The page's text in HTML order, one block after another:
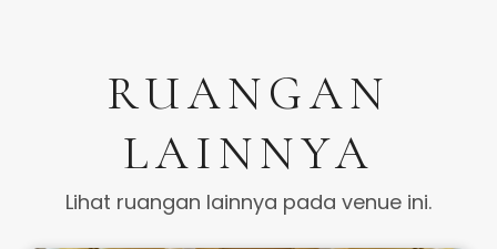
RUANGAN
LAINNYA
Lihat ruangan lainnya pada venue ini.